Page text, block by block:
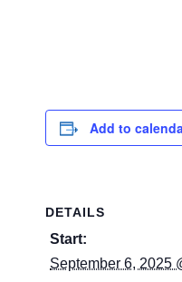
Add to
DETAILS
Start:
September 6, 2025